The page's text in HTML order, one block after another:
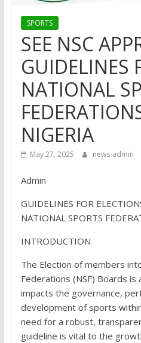
SPORTS
SEE NSC
GUIDELINES
NATIONAL
NIGERIA
May 27, 2025 news-admin
Admin
GUIDELINES FOR
NATIONAL SPORTS
INTRODUCTION
The Election of members
Federations (NSF) Boards
impacts the governance,
development of sports
need for a robust,
guideline is vital to the